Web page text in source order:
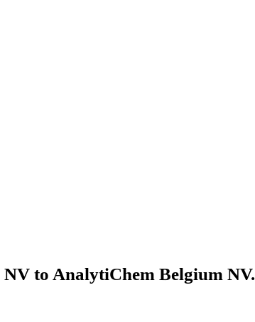
to AnalytiChem Belgium NV.